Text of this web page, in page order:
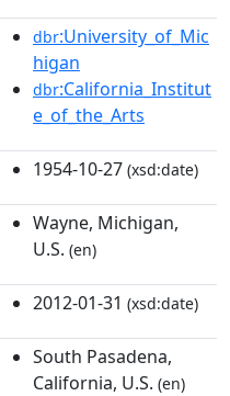
dbr:University_of_Mic
higan
dbr:California_Institut
e_of_the_Arts
1954-10-27 (xsd:date)
Wayne, Michigan,
U.S. (en)
2012-01-31 (xsd:date)
South Pasadena,
California, U.S. (en)